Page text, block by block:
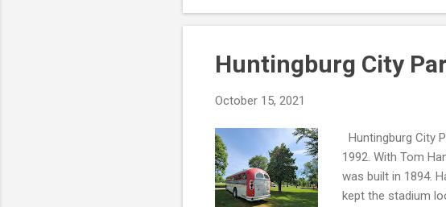
Huntingburg City
October 15, 2021
Huntingburg City
1992. With Tom
was built in 1894.
kept the stadium